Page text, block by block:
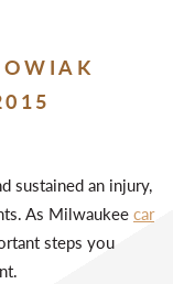
sustained an injury,
As Milwaukeecar
steps you